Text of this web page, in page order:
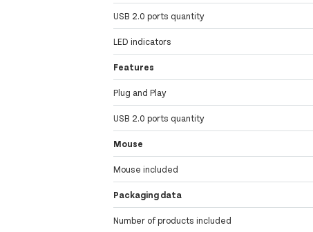
USB 2.0 ports quantity
LED indicators
Features
Plug and Play
USB 2.0 ports quantity
Mouse
Mouse included
Packaging data
Number of products included